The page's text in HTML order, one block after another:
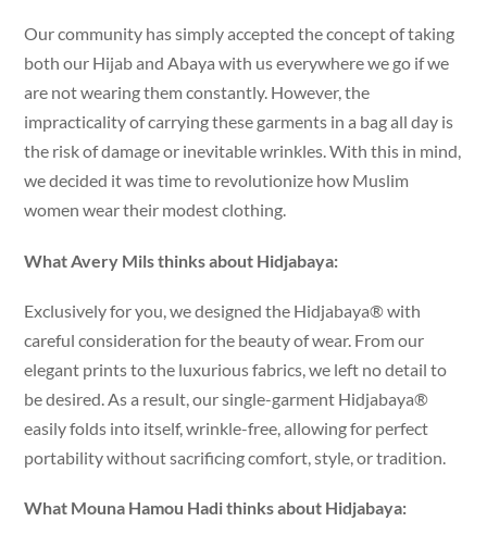
Our community has simply accepted the concept of taking
both our Hijab and Abaya with us everywhere we go if we
are not wearing them constantly. However, the
impracticality of carrying these garments in a bag all day is
the risk of damage or inevitable wrinkles. With this in mind,
we decided it was time to revolutionize how Muslim
women wear their modest clothing.
What Avery Mils thinks about Hidjabaya:
Exclusively for you, we designed the Hidjabaya® with
careful consideration for the beauty of wear. From our
elegant prints to the luxurious fabrics, we left no detail to
be desired. As a result, our single-garment Hidjabaya®
easily folds into itself, wrinkle-free, allowing for perfect
portability without sacrificing comfort, style, or tradition.
What Mouna Hamou Hadi thinks about Hidjabaya: